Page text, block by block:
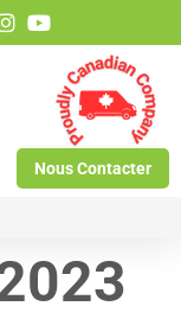
Nous Contacter